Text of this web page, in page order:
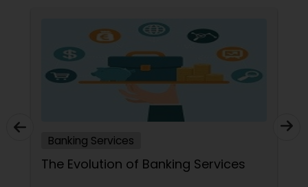
Banking Services
The Evolution of Banking Services